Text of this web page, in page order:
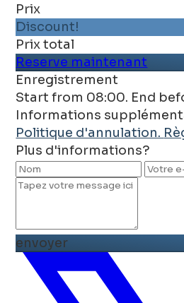
Prix
Discount!
Prix ​​total
Reserve maintenant
Enregistrement
Start from 08:00. End
Informations
Politique d'annulation.
Plus d'informations?
envoyer